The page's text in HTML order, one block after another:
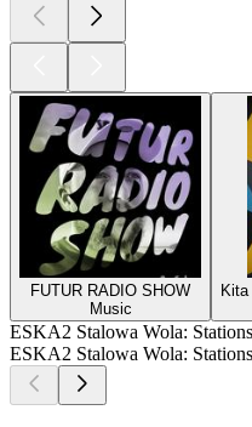
FUTUR RADIO SHOW
Music
ESKA2 Stalowa Wola:
ESKA2 Stalowa Wola: